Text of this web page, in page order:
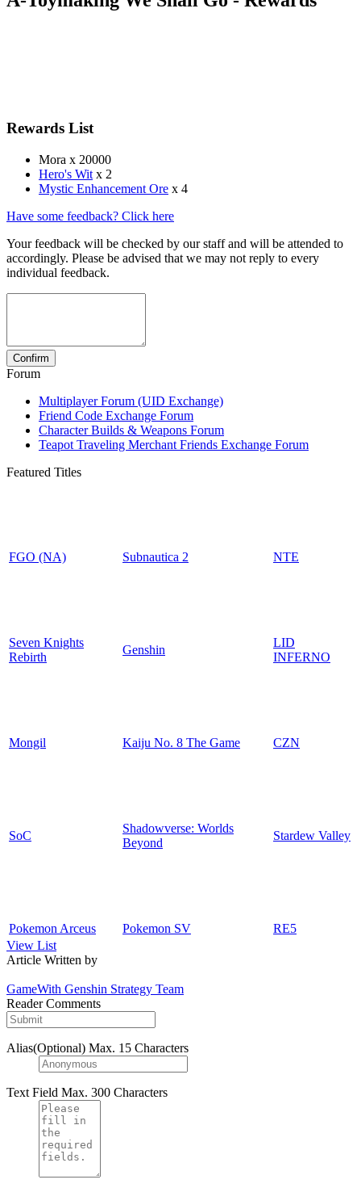
Rewards List
Mora x 20000
Hero's Wit x 2
Mystic Enhancement Ore x 4
Have some feedback? Click here
Your feedback will be checked by our staff and will be attended to
accordingly. Please be advised that we may not reply to every
individual feedback.
Forum
Multiplayer Forum (UID Exchange)
Friend Code Exchange Forum
Character Builds & Weapons Forum
Teapot Traveling Merchant Friends Exchange Forum
Featured Titles
FGO (NA) Subnautica 2 NTE
Seven Knights
Rebirth
Genshin
LID
INFERNO
Mongil Kaiju No. 8 The Game CZN
SoC
Shadowverse: Worlds
Beyond
Stardew Valley
Pokemon Arceus Pokemon SV
RE5
View List
Article Written by
GameWith Genshin Strategy Team
Reader Comments
Alias(Optional) Max. 15 Characters
Text Field Max. 300 Characters